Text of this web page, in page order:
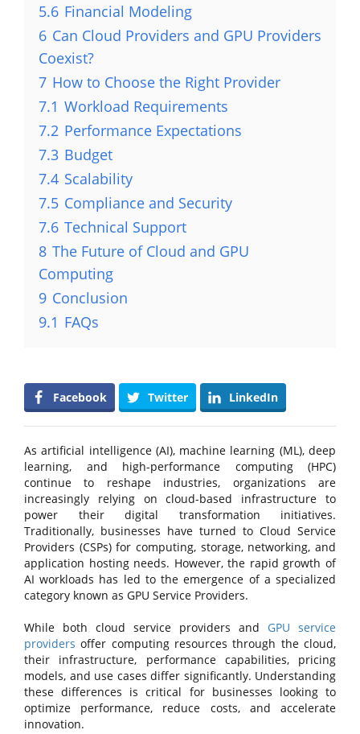
5.6 Financial Modeling
6 Can Cloud Providers and GPU Providers
Coexist?
7 How to Choose the Right Provider
7.1 Workload Requirements
7.2 Performance Expectations
7.3 Budget
7.4 Scalability
7.5 Compliance and Security
7.6 Technical Support
8 The Future of Cloud and GPU
Computing
9 Conclusion
9.1 FAQs
Facebook Twitter LinkedIn
As artificial intelligence (AI), machine learning (ML), deep
learning, and high-performance computing (HPC)
continue to reshape industries, organizations are
increasingly relying on cloud-based infrastructure to
power their digital transformation initiatives.
Traditionally, businesses have turned to Cloud Service
Providers (CSPs) for computing, storage, networking, and
application hosting needs. However, the rapid growth of
AI workloads has led to the emergence of a specialized
category known as GPU Service Providers.
While both cloud service providers and GPU service
providers offer computing resources through the cloud,
their infrastructure, performance capabilities, pricing
models, and use cases differ significantly. Understanding
these differences is critical for businesses looking to
optimize performance, reduce costs, and accelerate
innovation.